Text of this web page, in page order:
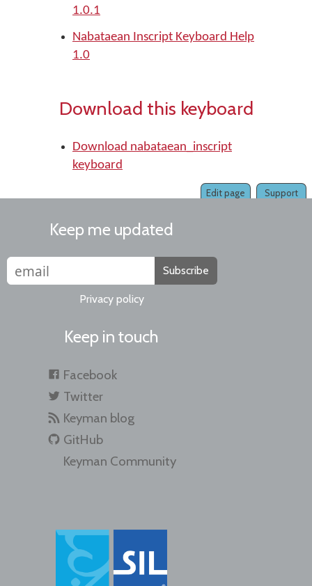
1.0.1
Nabataean Inscript Keyboard Help
1.0
Download this keyboard
Download nabataean_inscript
keyboard
Support
Edit page
Keep me updated
Subscribe
Privacy policy
Keep in touch
Facebook
Twitter
Keyman blog
GitHub
Keyman Community